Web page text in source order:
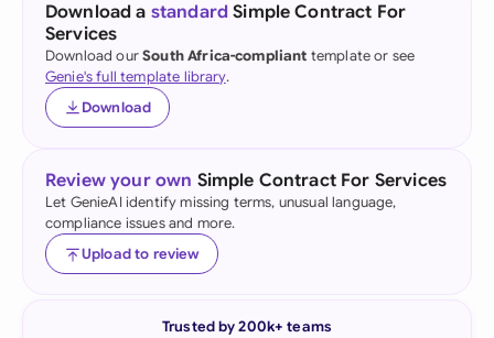
Download a standard Simple Contract For
Services
Download ourSouth Africa-compliant template or see
Genie's full template library.
Download
Review your own Simple Contract For Services
Let GenieAI identify missing terms, unusual language,
compliance issues and more.
Upload to review
Trusted by 200k+ teams